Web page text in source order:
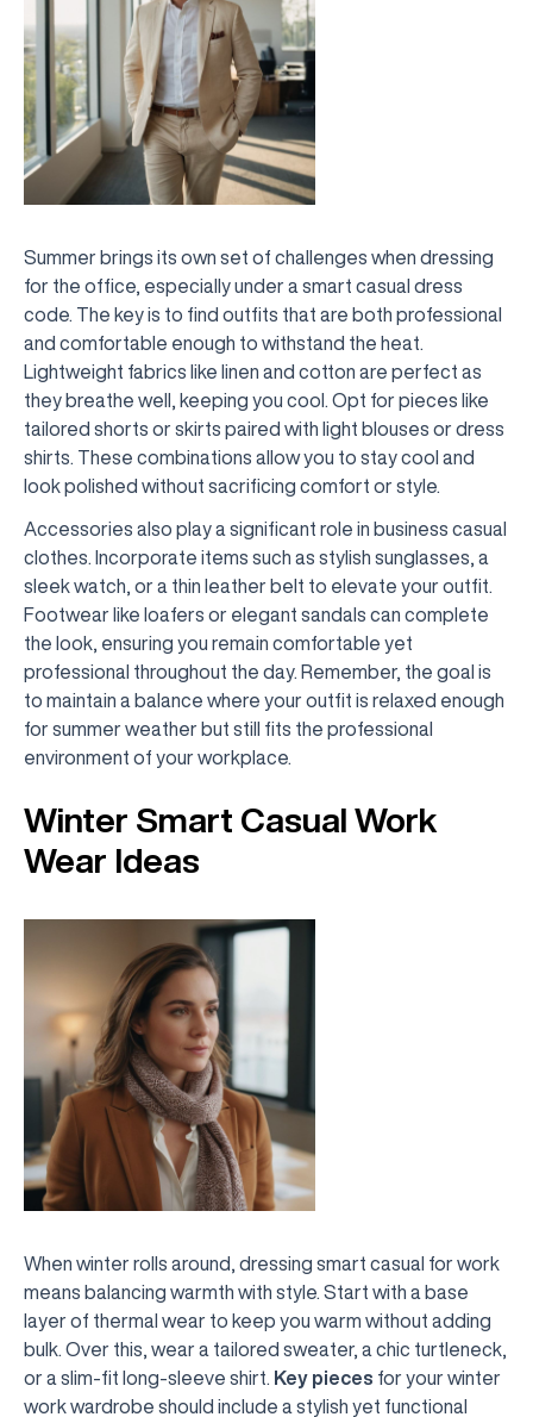
Summer brings its own set of challenges when dressing
for the office, especially under a smart casual dress
code. The key is to find outfits that are both professional
and comfortable enough to withstand the heat.
Lightweight fabrics like linen and cotton are perfect as
they breathe well, keeping you cool. Opt for pieces like
tailored shorts or skirts paired with light blouses or dress
shirts. These combinations allow you to stay cool and
look polished without sacrificing comfort or style.
Accessories also play a significant role in business casual
clothes. Incorporate items such as stylish sunglasses, a
sleek watch, or a thin leather belt to elevate your outfit.
Footwear like loafers or elegant sandals can complete
the look, ensuring you remain comfortable yet
professional throughout the day. Remember, the goal is
to maintain a balance where your outfit is relaxed enough
for summer weather but still fits the professional
environment of your workplace.
Winter Smart Casual Work
Wear Ideas
When winter rolls around, dressing smart casual for work
means balancing warmth with style. Start with a base
layer of thermal wear to keep you warm without adding
bulk. Over this, wear a tailored sweater, a chic turtleneck,
or a slim-fit long-sleeve shirt.
Key pieces for your winter
work wardrobe should include a stylish yet functional